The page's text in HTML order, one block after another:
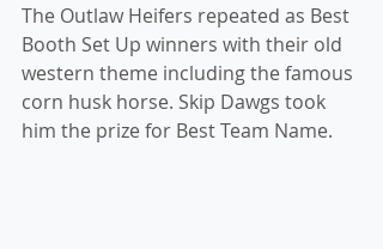
The Outlaw Heifers repeated as Best
Booth Set Up winners with their old
western theme including the famous
corn husk horse. Skip Dawgs took
him the prize for Best Team Name.